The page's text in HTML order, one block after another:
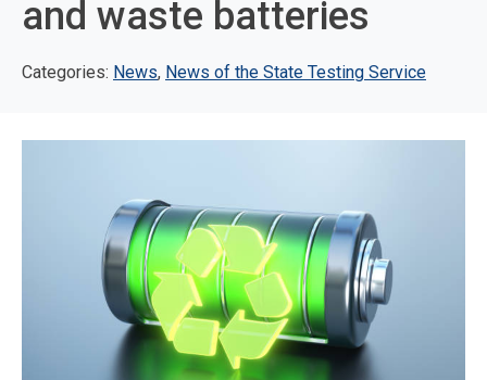
and waste batteries
Categories: News, News of the State Testing Service